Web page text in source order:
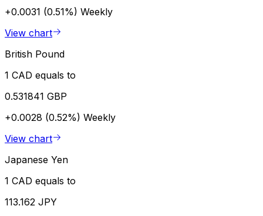
+0.0031 (0.51%) Weekly
View chart
British Pound
1 CAD equals to
0.531841 GBP
+0.0028 (0.52%) Weekly
View chart
Japanese Yen
1 CAD equals to
113.162 JPY